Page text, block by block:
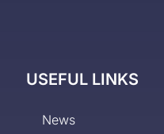
USEFUL LINKS
News